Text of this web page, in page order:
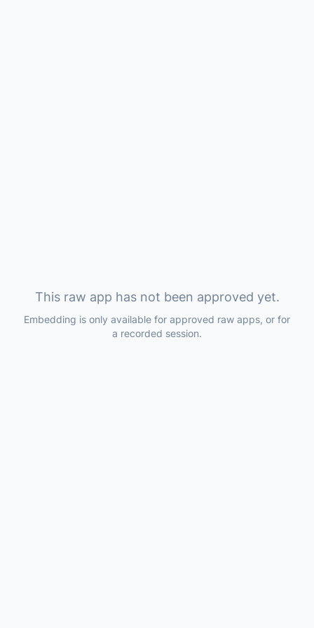
This raw app has not been approved yet.
Embedding is only available for approved raw apps, or for
a recorded session.